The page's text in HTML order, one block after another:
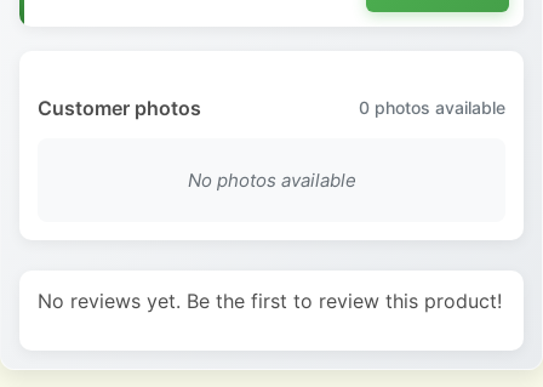
Customer photos 0 photos available
No photos available
No reviews yet. Be the first to review this product!